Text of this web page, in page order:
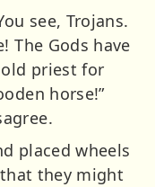
see, Trojans.
The Gods have
priest for
horse!”
placed wheels
they might